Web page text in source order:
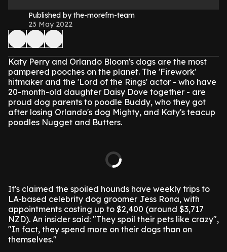
Published by the-morefm-team
23 May 2022
Katy Perry and Orlando Bloom's dogs are the most
pampered pooches on the planet. The 'Firework'
hitmaker and the 'Lord of the Rings' actor - who have
20-month-old daughter Daisy Dove together - are
proud dog parents to poodle Buddy, who they got
after losing Orlando's dog Mighty, and Katy's teacup
poodles Nugget and Butters.
It's claimed the spoiled hounds have weekly trips to
LA-based celebrity dog groomer Jess Rona, with
appointments costing up to $2,400 (around $3,717
NZD). An insider said: "They spoil their pets like crazy",
"In fact, they spend more on their dogs than on
themselves."